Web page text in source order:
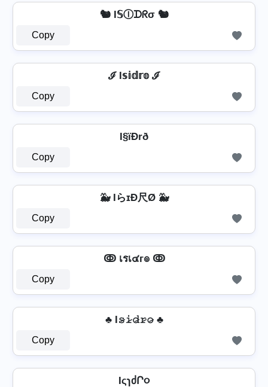
🐿️ I𝕊Ⓘᗪᖇσ 🐿️
Copy
ℐ I𝕤𝕚𝕕𝕣𝕠 ℐ
Copy
I§ïÐrð
Copy
🐳 IらɪÐ尺Ø 🐳
Copy
ↂ เรเ๔г๏ ↂ
Copy
♣ I𝚜̷𝚒̷𝚍̷𝚛̷𝚘̷ ♣
Copy
IςɿძՐ૦